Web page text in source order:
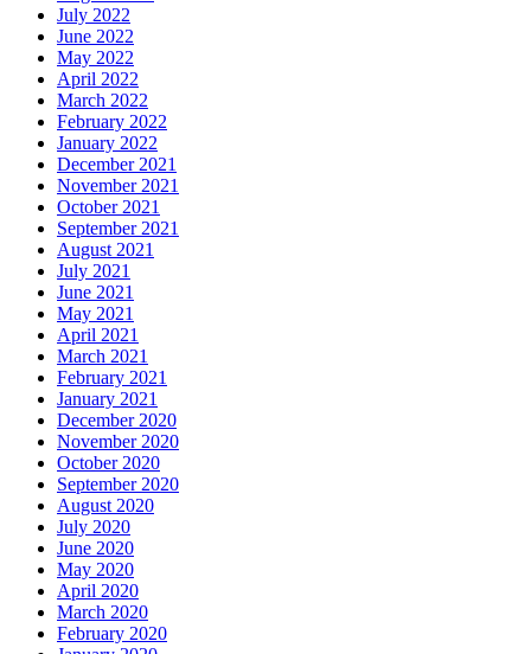
July 2022
June 2022
May 2022
April 2022
March 2022
February 2022
January 2022
December 2021
November 2021
October 2021
September 2021
August 2021
July 2021
June 2021
May 2021
April 2021
March 2021
February 2021
January 2021
December 2020
November 2020
October 2020
September 2020
August 2020
July 2020
June 2020
May 2020
April 2020
March 2020
February 2020